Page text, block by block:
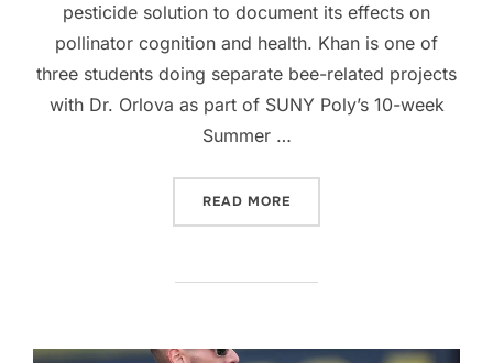
pesticide solution to document its effects on
pollinator cognition and health. Khan is one of
three students doing separate bee-related projects
with Dr. Orlova as part of SUNY Poly’s 10-week
Summer …
READ MORE